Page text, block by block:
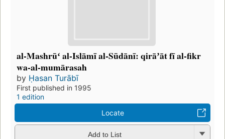
al-Mashrūʻ al-Islāmī al-Sūdānī: qirāʼāt fī al-fikr
wa-al-mumārasah
by Ḥasan Turābī
First published in 1995
1 edition
Locate
Add to List